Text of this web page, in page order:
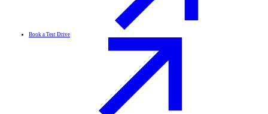
Book a Test Drive